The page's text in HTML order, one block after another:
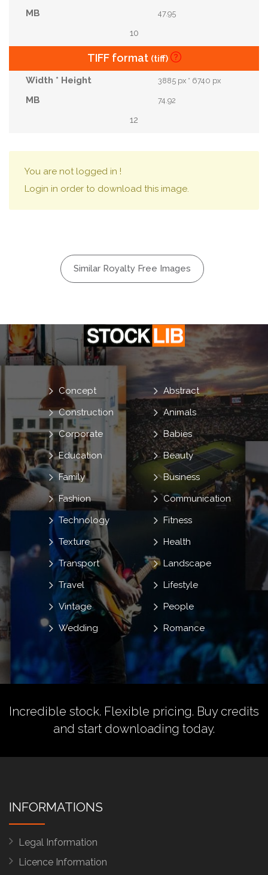
47.95
10
TIFF format (tiff)
3885 px * 6740 px
74.92
12
You are not logged in !
Login in order to download this image.
Similar Royalty Free Images
Abstract
Animals
Babies
Beauty
Business
Communication
Concept
Construction
Corporate
Education
Family
Fashion
Fitness
Health
Landscape
Lifestyle
People
Romance
Technology
Texture
Transport
Travel
Vintage
Wedding
Incredible stock. Flexible pricing. Buy credits
and start downloading today.
INFORMATIONS
Legal Information
Licence Information